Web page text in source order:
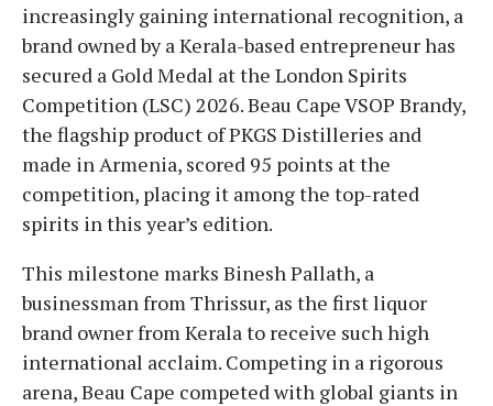
increasingly gaining international recognition, a
brand owned by a Kerala-based entrepreneur has
secured a Gold Medal at the London Spirits
Competition (LSC) 2026. Beau Cape VSOP Brandy,
the flagship product of PKGS Distilleries and
made in Armenia, scored 95 points at the
competition, placing it among the top-rated
spirits in this year’s edition.
This milestone marks Binesh Pallath, a
businessman from Thrissur, as the first liquor
brand owner from Kerala to receive such high
international acclaim. Competing in a rigorous
arena, Beau Cape competed with global giants in